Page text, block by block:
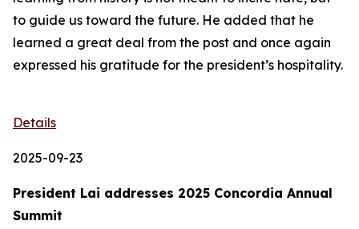
to guide us toward the future. He added that he
learned a great deal from the post and once again
expressed his gratitude for the president’s hospitality.
Details
2025-09-23
President Lai addresses 2025 Concordia Annual
Summit